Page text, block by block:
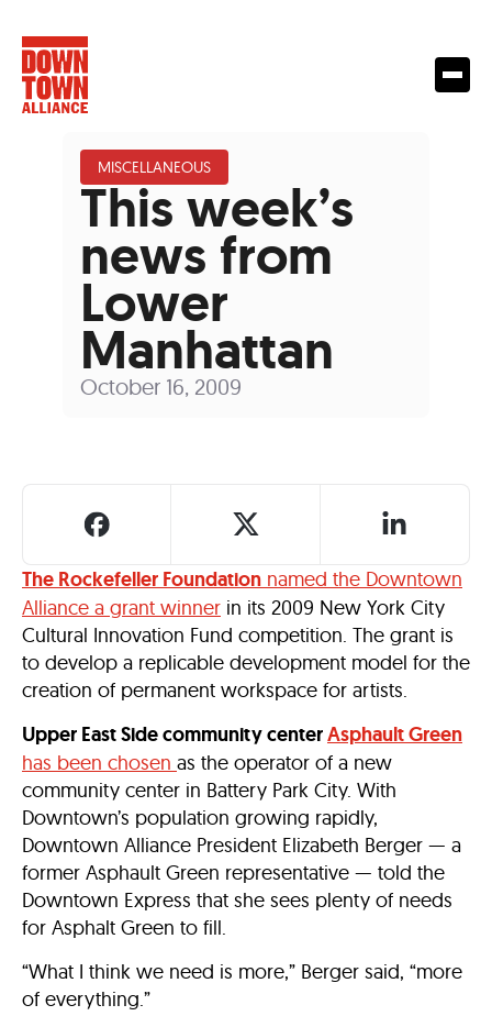
MISCELLANEOUS
This week’s
news from
Lower
Manhattan
October 16, 2009
The Rockefeller Foundation named the Downtown
Alliance a grant winner in its 2009 New York City
Cultural Innovation Fund competition. The grant is
to develop a replicable development model for the
creation of permanent workspace for artists.
Upper East Side community centerAsphault Green
has been chosen as the operator of a new
community center in Battery Park City. With
Downtown’s population growing rapidly,
Downtown Alliance President Elizabeth Berger — a
former Asphault Green representative — told the
Downtown Express that she sees plenty of needs
for Asphalt Green to fill.
“What I think we need is more,” Berger said, “more
of everything.”